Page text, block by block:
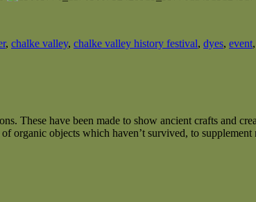
, chalke valley, chalke valley history festival, dyes, event,
These have been made to show ancient crafts and
organic objects which haven’t survived, to